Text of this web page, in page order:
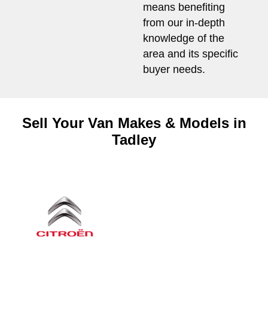
means benefiting
from our in-depth
knowledge of the
area and its specific
buyer needs.
Sell Your Van Makes & Models in
Tadley